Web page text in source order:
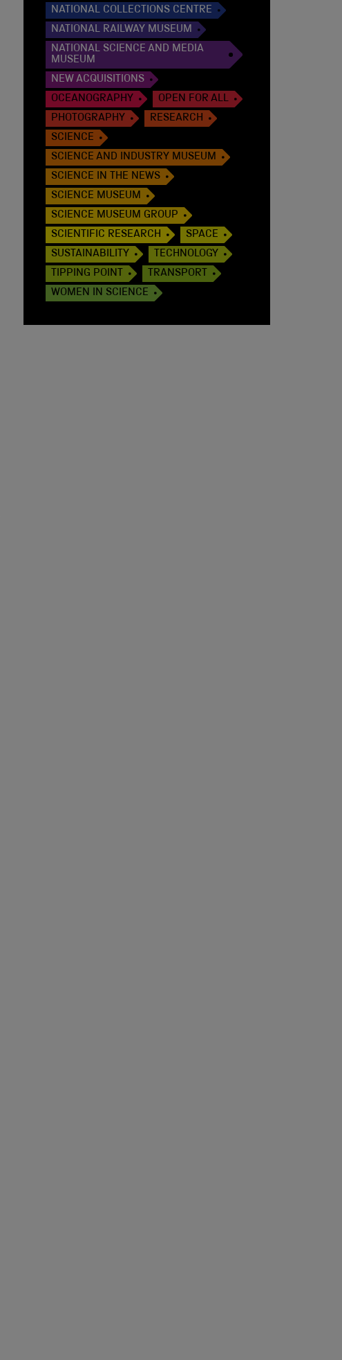
NATIONAL COLLECTIONS CENTRE
NATIONAL RAILWAY MUSEUM
NATIONAL SCIENCE AND MEDIA
MUSEUM
NEW ACQUISITIONS
OCEANOGRAPHY
OPEN FOR ALL
PHOTOGRAPHY
RESEARCH
SCIENCE
SCIENCE AND INDUSTRY MUSEUM
SCIENCE IN THE NEWS
SCIENCE MUSEUM
SCIENCE MUSEUM GROUP
SCIENTIFIC RESEARCH
SPACE
SUSTAINABILITY
TECHNOLOGY
TIPPING POINT
TRANSPORT
WOMEN IN SCIENCE